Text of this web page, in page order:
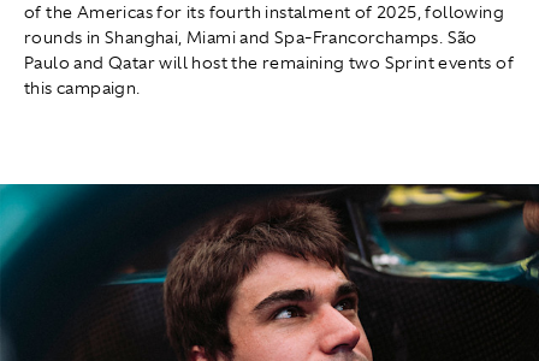
of the Americas for its fourth instalment of 2025, following
rounds in Shanghai, Miami and Spa-Francorchamps. São
Paulo and Qatar will host the remaining two Sprint events of
this campaign.